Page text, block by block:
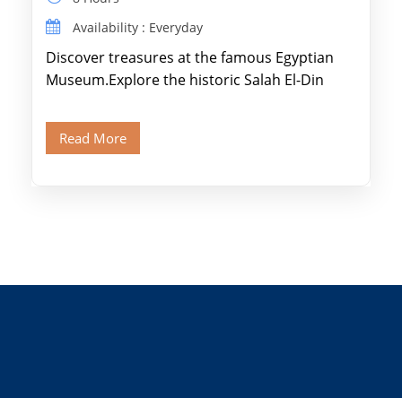
Availability : Everyday
Discover treasures at the famous Egyptian
Museum.Explore the historic Salah El-Din
Old Cairo's ancient Coptic […]
Read More